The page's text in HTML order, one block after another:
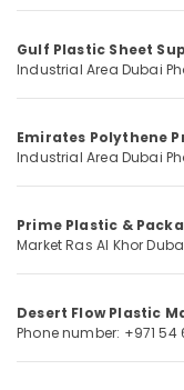
Hose
Materials
Rebar
Protection
Products
Dubai
L
L
Quwain
Fujairah
UAE
Category
Advertising,
Promotions
Air
Gulf Plastic Sheet
Industrial Area Dubai
Emirates Polythene
Industrial Area Dubai
Prime Plastic &
MarketRas Al Khor
Desert Flow Plastic
Phone number: +971 54